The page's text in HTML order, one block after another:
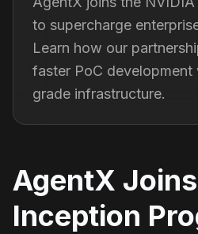
to supercharge
Learn how our
faster PoC development
grade infrastructure.
AgentX
Inception